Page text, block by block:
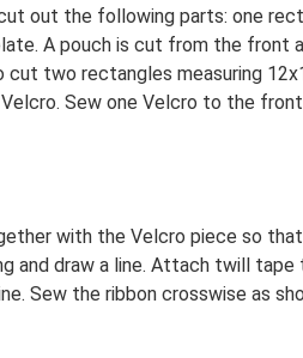
out the following parts: one
A pouch is cut from the front
two rectangles measuring
Sew one Velcro to the
with the Velcro piece so
and draw a line. Attach twill tape
Sew the ribbon crosswise as